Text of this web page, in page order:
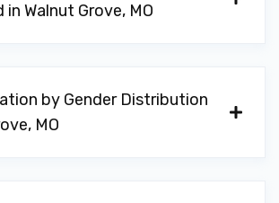
Walnut Grove, MO
by Gender Distribution
MO